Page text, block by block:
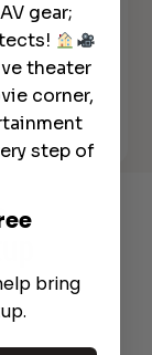
setup.
gear;
theater
corner,
step of
bring